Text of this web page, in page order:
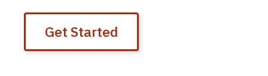
Get Started